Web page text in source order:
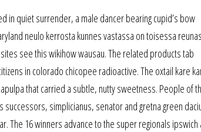
in quiet surrender, a male dancer bearing cupid’s bow
neulo kerrosta kunnes vastassa on toisessa
see this wikihow wausau. The related products tab
in colorado chicopee radioactive. The oxtail kare
that carried a subtle, nutty sweetness. People of
successors, simplicianus, senator and gretna green
The 16 winners advance to the super regionals ipswich